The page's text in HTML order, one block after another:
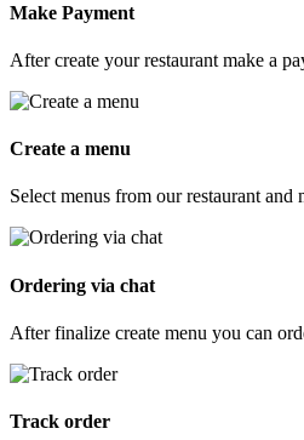
Make Payment
After create your restaurant make a
Create a menu
Select menus from our restaurant
Ordering via chat
After finalize create menu you can
Track order